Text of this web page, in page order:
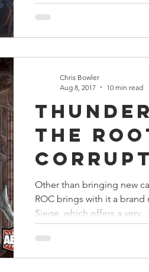
The
Other than bringing new
ROC brings with it a brand
Siege, which offers a very...
Chris Bowler
Aug 8, 2017
10 min read